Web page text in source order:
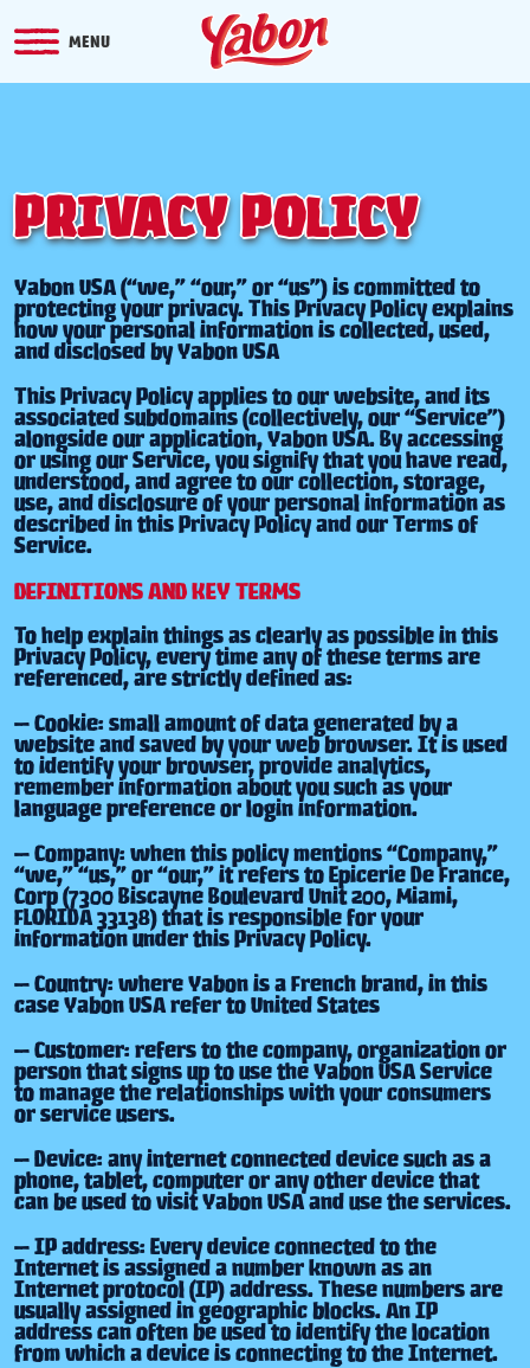
MENU
PRIVACY POLICY
Yabon USA (“we,” “our,” or “us”) is committed to
protecting your privacy. This Privacy Policy explains
how your personal information is collected, used,
and disclosed by Yabon USA
This Privacy Policy applies to our website, and its
associated subdomains (collectively, our “Service”)
alongside our application, Yabon USA. By accessing
or using our Service, you signify that you have read,
understood, and agree to our collection, storage,
use, and disclosure of your personal information as
described in this Privacy Policy and our Terms of
Service.
DEFINITIONS AND KEY TERMS
To help explain things as clearly as possible in this
Privacy Policy, every time any of these terms are
referenced, are strictly defined as:
— Cookie: small amount of data generated by a
website and saved by your web browser. It is used
to identify your browser, provide analytics,
remember information about you such as your
language preference or login information.
— Company: when this policy mentions “Company,”
“we,” “us,” or “our,” it refers to Epicerie De France,
Corp (7300 Biscayne Boulevard Unit 200, Miami,
FLORIDA 33138) that is responsible for your
information under this Privacy Policy.
— Country: where Yabon is a French brand, in this
case Yabon USA refer to United States
— Customer: refers to the company, organization or
person that signs up to use the Yabon USA Service
to manage the relationships with your consumers
or service users.
— Device: any internet connected device such as a
phone, tablet, computer or any other device that
can be used to visit Yabon USA and use the services.
— IP address: Every device connected to the
Internet is assigned a number known as an
Internet protocol (IP) address. These numbers are
usually assigned in geographic blocks. An IP
address can often be used to identify the location
from which a device is connecting to the Internet.